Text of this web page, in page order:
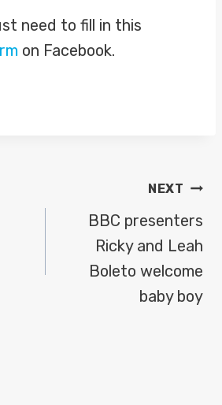
need to fill in this
on Facebook.
NEXT
BBC presenters
Ricky and Leah
Boleto welcome
baby boy